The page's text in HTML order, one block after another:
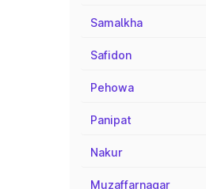
Samalkha
Safidon
Pehowa
Panipat
Nakur
Muzaffarnagar